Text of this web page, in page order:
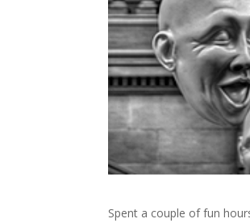
Spent a couple of fun